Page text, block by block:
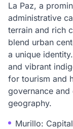
La Paz, a
administrative
terrain and rich
blend urban
a unique
and vibrant
for tourism and
governance
geography.
Murillo: